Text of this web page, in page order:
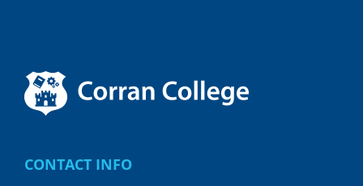
CONTACT INFO